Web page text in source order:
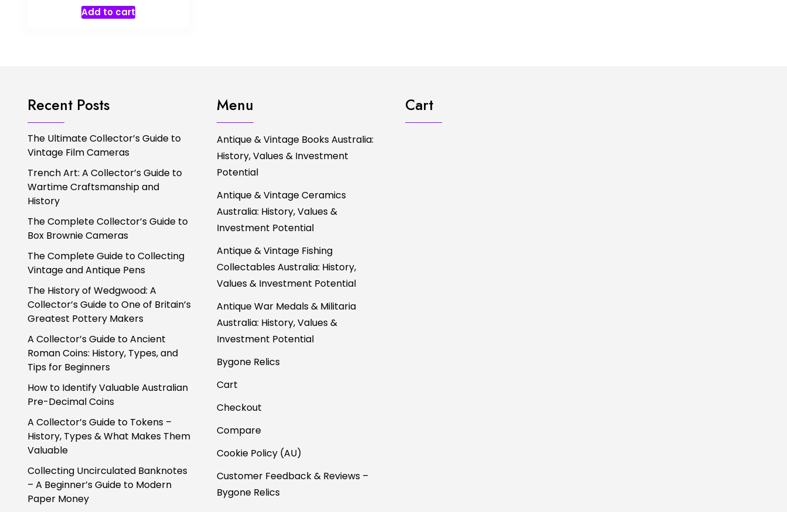
Add to cart
Recent Posts
The Ultimate Collector’s Guide to
Vintage Film Cameras
Trench Art: A Collector’s Guide to
Wartime Craftsmanship and
History
The Complete Collector’s Guide to
Box Brownie Cameras
The Complete Guide to Collecting
Vintage and Antique Pens
The History of Wedgwood: A
Collector’s Guide to One of Britain’s
Greatest Pottery Makers
A Collector’s Guide to Ancient
Roman Coins: History, Types, and
Tips for Beginners
How to Identify Valuable Australian
Pre-Decimal Coins
A Collector’s Guide to Tokens –
History, Types & What Makes Them
Valuable
Collecting Uncirculated Banknotes
– A Beginner’s Guide to Modern
Paper Money
Menu
Antique & Vintage Books Australia:
History, Values & Investment
Potential
Antique & Vintage Ceramics
Australia: History, Values &
Investment Potential
Antique & Vintage Fishing
Collectables Australia: History,
Values & Investment Potential
Antique War Medals & Militaria
Australia: History, Values &
Investment Potential
Bygone Relics
Cart
Checkout
Compare
Cookie Policy (AU)
Customer Feedback & Reviews –
Bygone Relics
Cart